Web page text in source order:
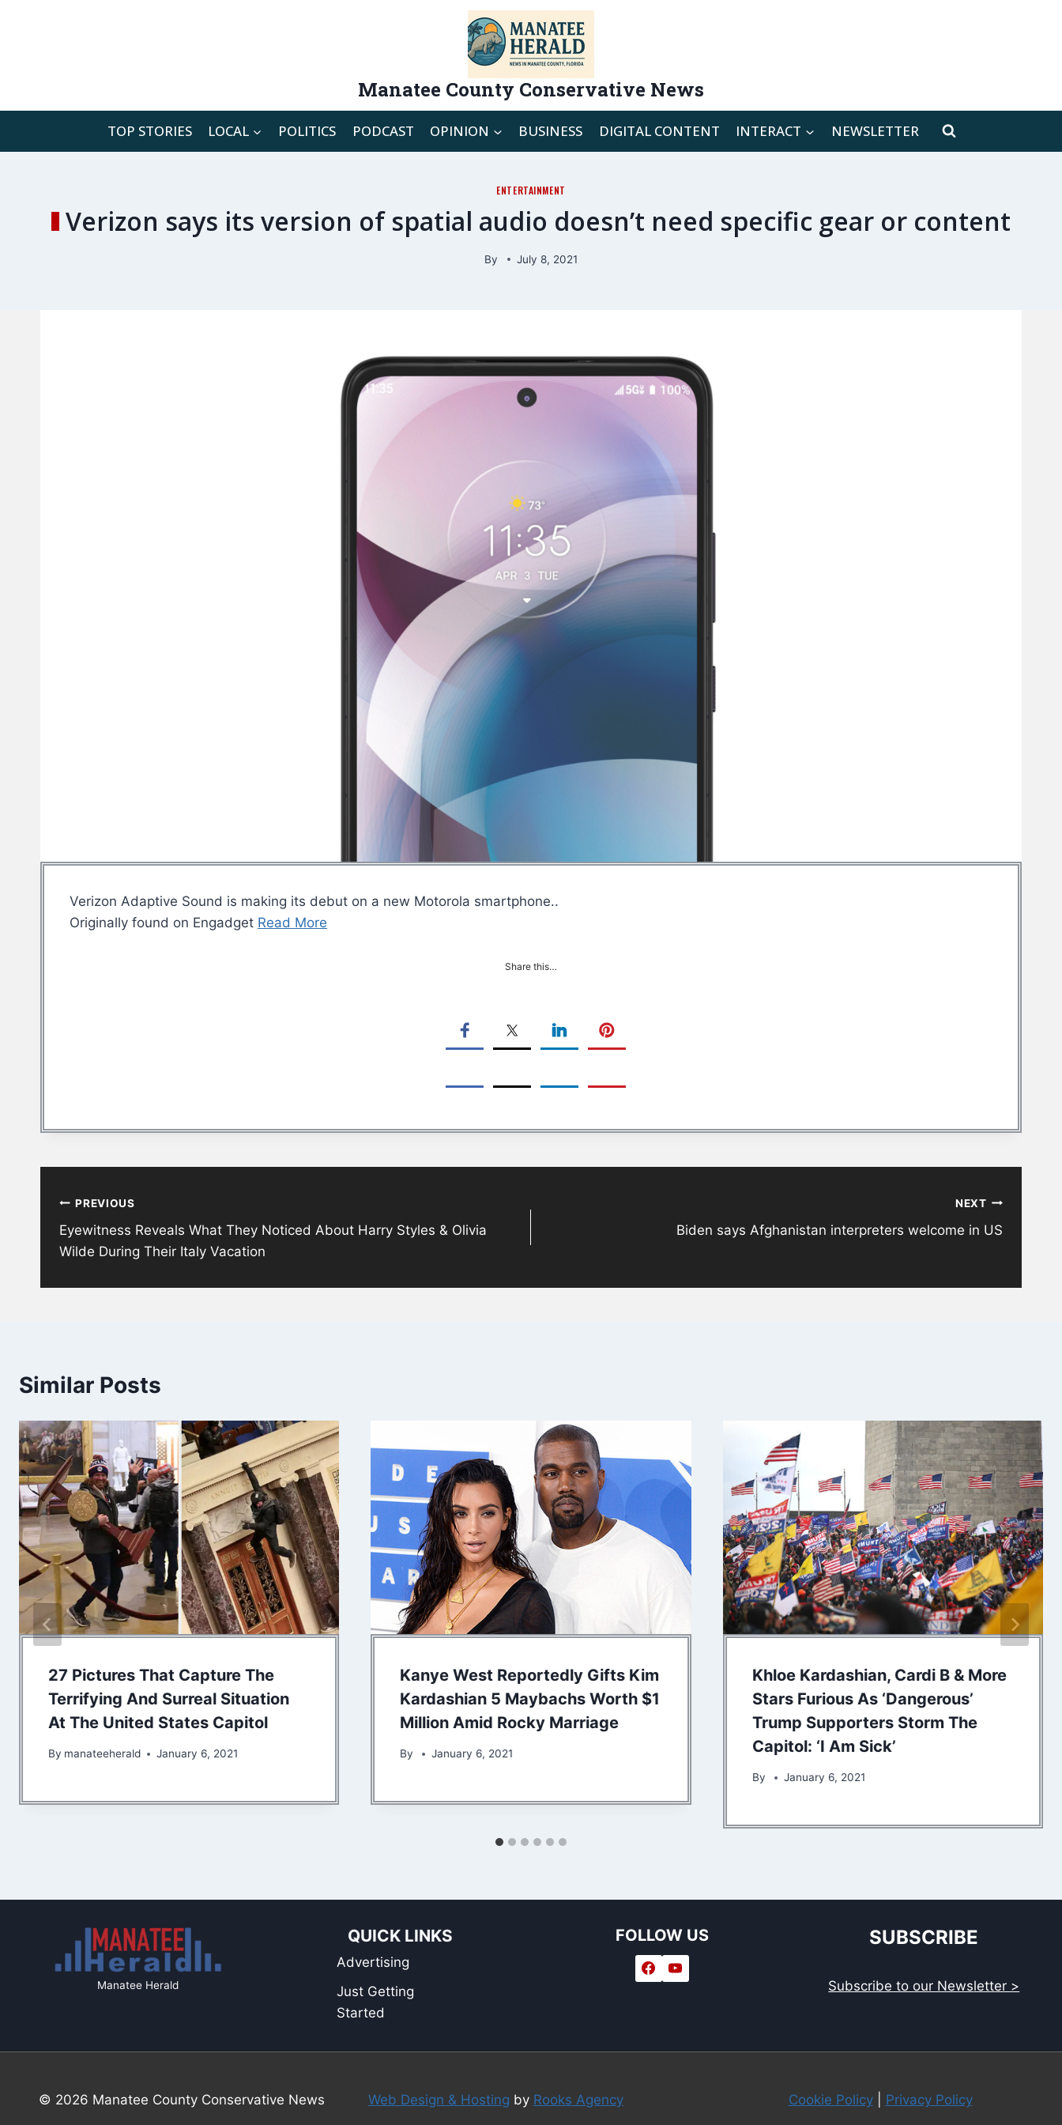
Manatee County Conservative News
TOP STORIES LOCAL POLITICS PODCAST OPINION BUSINESS DIGITAL CONTENT INTERACT NEWSLETTER
ENTERTAINMENT
Verizon says its version of spatial audio doesn’t need specific gear or content
By July 8, 2021
Verizon Adaptive Sound is making its debut on a new Motorola smartphone..
Originally found on Engadget Read More
Share this…
navigation
PREVIOUS
Eyewitness Reveals What They Noticed About Harry Styles & Olivia
Wilde During Their Italy Vacation
NEXT
Biden says Afghanistan interpreters welcome in US
Similar Posts
27 Pictures That Capture The
Terrifying And Surreal Situation
At The United States Capitol
By manateeherald January 6, 2021
Kanye West Reportedly Gifts Kim
Kardashian 5 Maybachs Worth $1
Million Amid Rocky Marriage
By January 6, 2021
Khloe Kardashian, Cardi B & More
Stars Furious As ‘Dangerous’
Trump Supporters Storm The
Capitol: ‘I Am Sick’
By January 6, 2021
Manatee Herald
QUICK LINKS
Advertising
Just Getting
Started
FOLLOW US SUBSCRIBE
Subscribe to our Newsletter >
© 2026 Manatee County Conservative News Web Design & Hosting by Rooks Agency Cookie Policy| Privacy Policy